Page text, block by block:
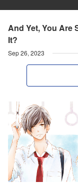
And Yet, You Are
It?
Sep 26, 2023